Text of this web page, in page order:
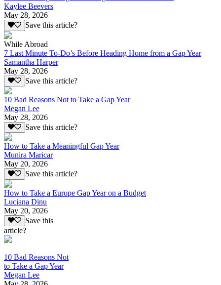
Kaylee Beevers
May 28, 2026
Save this article?
While Abroad
7 Last Minute To-Do’s Before Heading Home from a Gap Year
Samantha Harper
May 28, 2026
Save this article?
10 Bad Reasons Not to Take a Gap Year
Megan Lee
May 28, 2026
Save this article?
How to Take a Meaningful Gap Year
Munira Maricar
May 20, 2026
Save this article?
How to Take a Europe Gap Year on a Budget
Luciana Dinu
May 20, 2026
Save this
article?
10 Bad Reasons Not
to Take a Gap Year
Megan Lee